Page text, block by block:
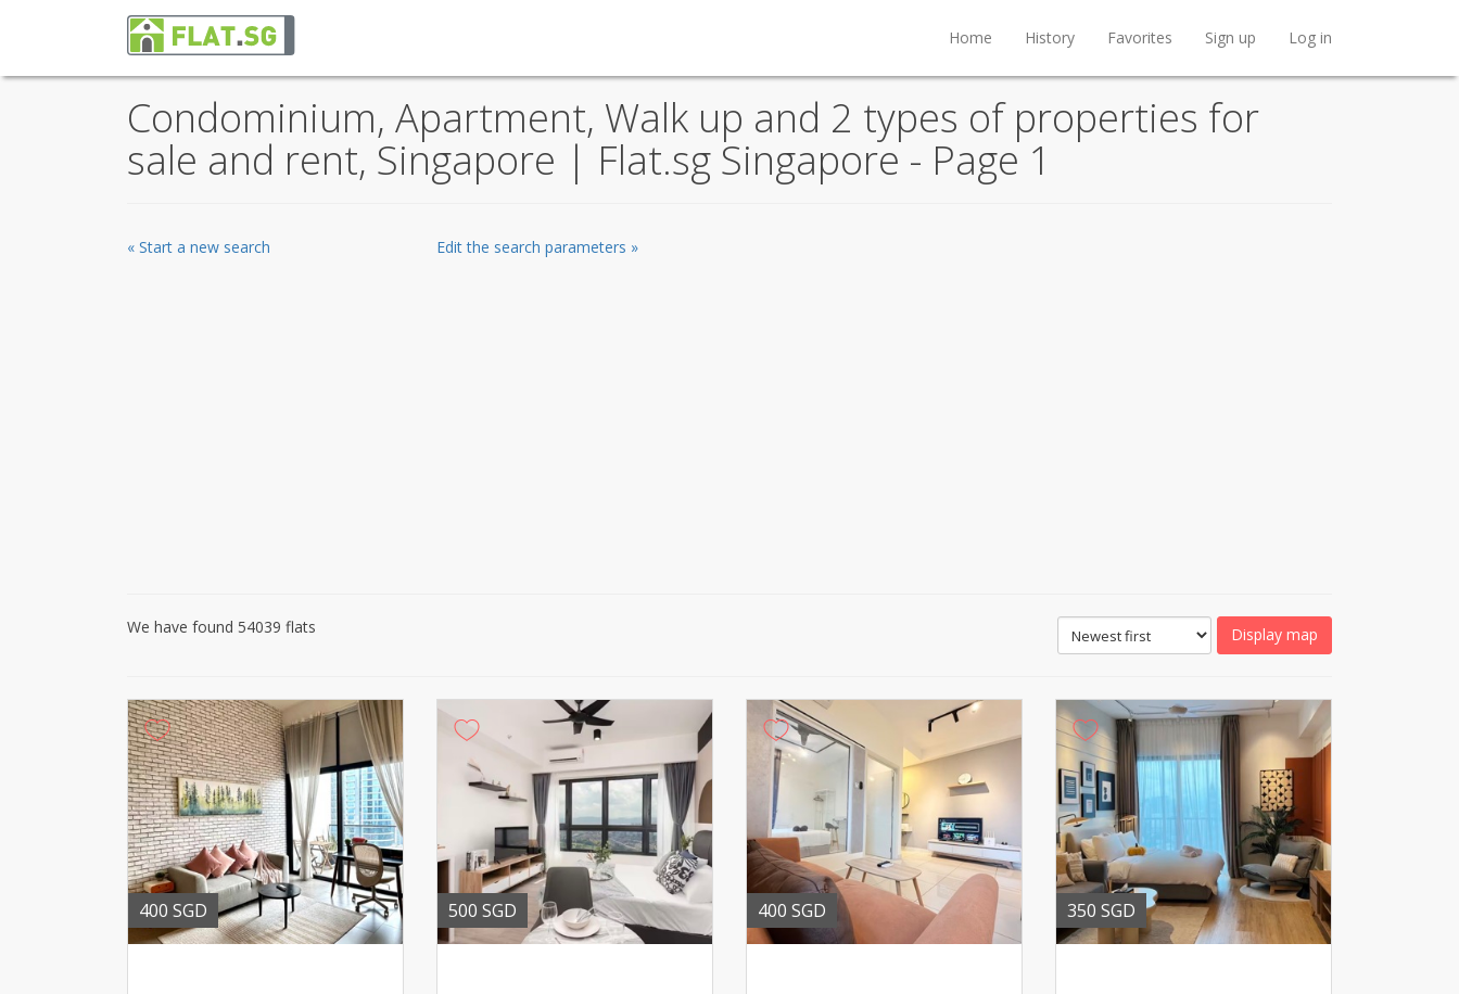
Home History Favorites Sign up Log in
Condominium, Apartment, Walk up and 2 types of properties for
sale and rent, Singapore | Flat.sg Singapore - Page 1
« Start a new search Edit the search parameters »
We have found 54039 flats Display map
400 SGD 500 SGD 400 SGD 350 SGD